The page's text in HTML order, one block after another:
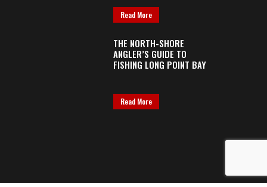
Read More
THE NORTH-SHORE
ANGLER’S GUIDE TO
FISHING LONG POINT BAY
Read More